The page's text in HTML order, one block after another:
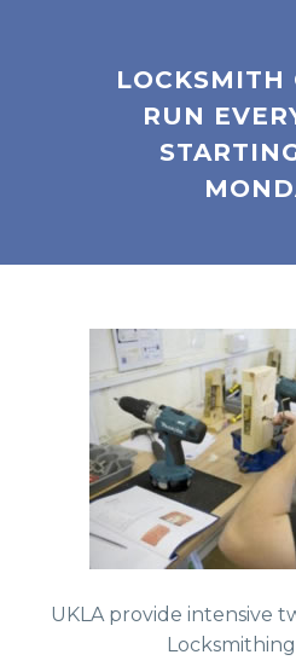
LOCKSMITH
RUN
UKLA provide intensive